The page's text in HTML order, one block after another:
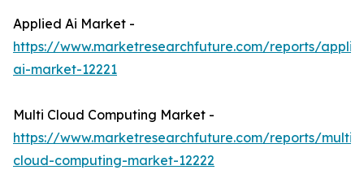
Applied Ai Market -
https://www.marketresearchfuture.com/reports/
ai-market-12221
Multi Cloud Computing Market -
https://www.marketresearchfuture.com/reports/multi-
cloud-computing-market-12222